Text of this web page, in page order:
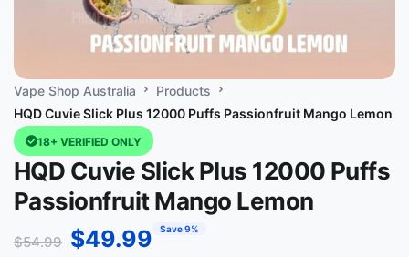
Vape Shop Australia
Products
HQD Cuvie Slick Plus 12000 Puffs Passionfruit Mango Lemon
18+ VERIFIED ONLY
HQD Cuvie Slick Plus 12000 Puffs
Passionfruit Mango Lemon
$54.99 $49.99 Save 9%